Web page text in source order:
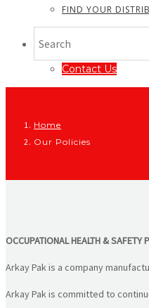
FIND YOUR
Contact Us
Home
Our Policies
OCCUPATIONAL HEALTH & SAFETY
Arkay Pak is a company
Arkay Pak is committed to